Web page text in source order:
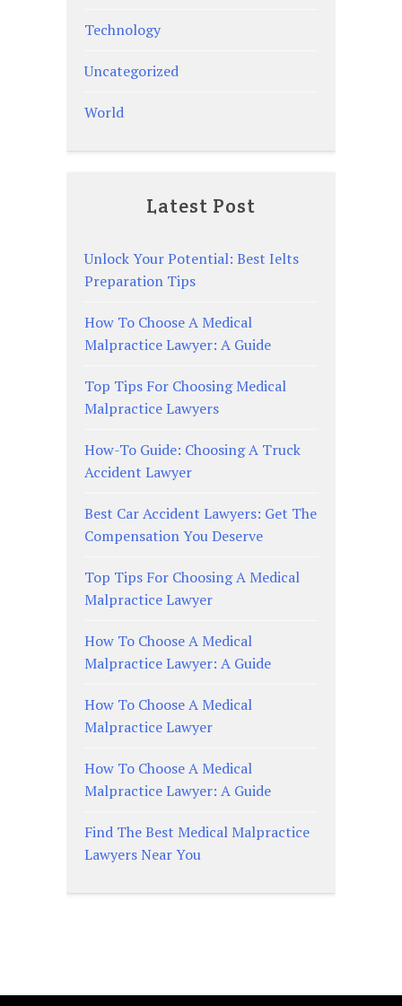
Technology
Uncategorized
World
Latest Post
Unlock Your Potential: Best Ielts
Preparation Tips
How To Choose A Medical
Malpractice Lawyer: A Guide
Top Tips For Choosing Medical
Malpractice Lawyers
How-To Guide: Choosing A Truck
Accident Lawyer
Best Car Accident Lawyers: Get The
Compensation You Deserve
Top Tips For Choosing A Medical
Malpractice Lawyer
How To Choose A Medical
Malpractice Lawyer: A Guide
How To Choose A Medical
Malpractice Lawyer
How To Choose A Medical
Malpractice Lawyer: A Guide
Find The Best Medical Malpractice
Lawyers Near You